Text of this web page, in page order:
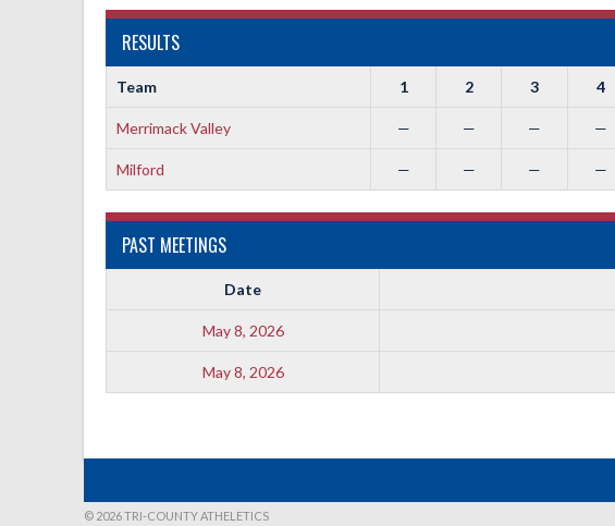
RESULTS
Team 1 2 3 4
Merrimack Valley — — — —
Milford — — — —
PAST MEETINGS
Date
May 8, 2026
May 8, 2026
© 2026 TRI-COUNTY ATHELETICS